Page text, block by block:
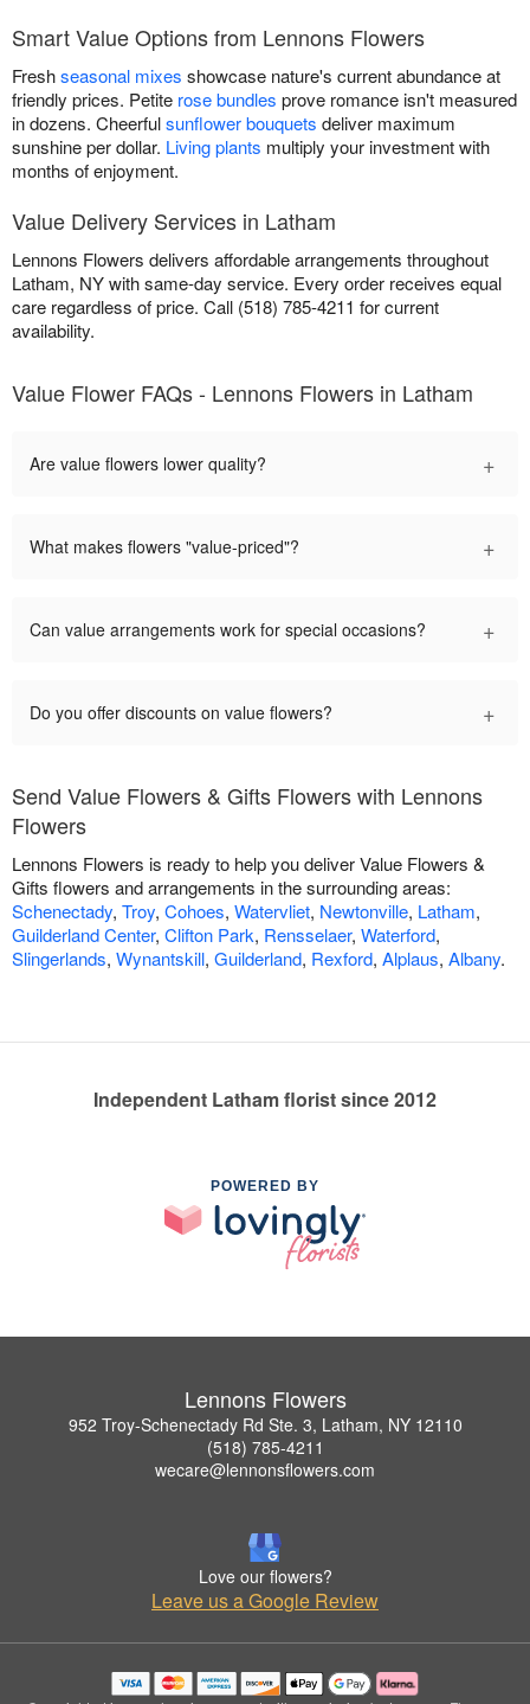
Smart Value Options from Lennons Flowers
Freshseasonal mixes showcase nature's current abundance at
friendly prices. Petite rose bundles prove romance isn't measured
in dozens. Cheerfulsunflower bouquets deliver maximum
sunshine per dollar. Living plants multiply your investment with
months of enjoyment.
Value Delivery Services in Latham
Lennons Flowers delivers affordable arrangements throughout
Latham, NY with same-day service. Every order receives equal
care regardless of price. Call (518) 785-4211 for current
availability.
Value Flower FAQs - Lennons Flowers in Latham
Are value flowers lower quality? +
What makes flowers "value-priced"? +
Can value arrangements work for special occasions? +
Do you offer discounts on value flowers? +
Send Value Flowers & Gifts Flowers with Lennons
Flowers
Lennons Flowers is ready to help you deliver Value Flowers &
Gifts flowers and arrangements in the surrounding areas:
Schenectady, Troy, Cohoes, Watervliet, Newtonville, Latham,
Guilderland Center, Clifton Park, Rensselaer, Waterford,
Slingerlands, Wynantskill, Guilderland, Rexford, Alplaus, Albany.
Independent Latham florist since 2012
POWERED BY
Lennons Flowers
952 Troy-Schenectady Rd Ste. 3, Latham, NY 12110
(518) 785-4211
wecare@lennonsflowers.com
Love our flowers?
Leave us a Google Review